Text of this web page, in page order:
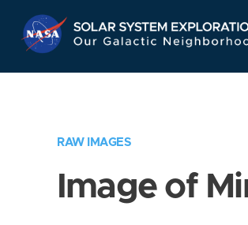
RAW IMAGES
Image of